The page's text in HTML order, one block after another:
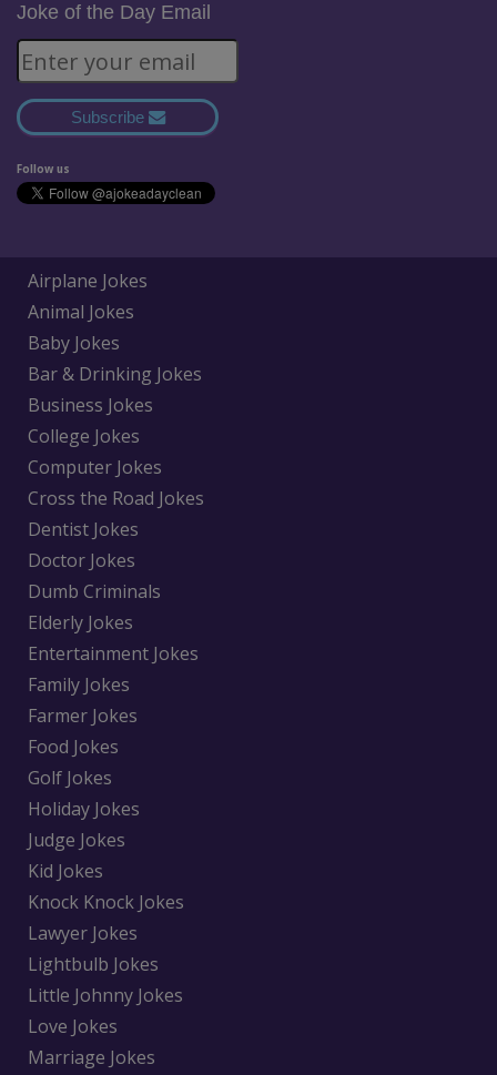
Joke of the Day Email
Subscribe
Follow us
Airplane Jokes
Animal Jokes
Baby Jokes
Bar & Drinking Jokes
Business Jokes
College Jokes
Computer Jokes
Cross the Road Jokes
Dentist Jokes
Doctor Jokes
Dumb Criminals
Elderly Jokes
Entertainment Jokes
Family Jokes
Farmer Jokes
Food Jokes
Golf Jokes
Holiday Jokes
Judge Jokes
Kid Jokes
Knock Knock Jokes
Lawyer Jokes
Lightbulb Jokes
Little Johnny Jokes
Love Jokes
Marriage Jokes